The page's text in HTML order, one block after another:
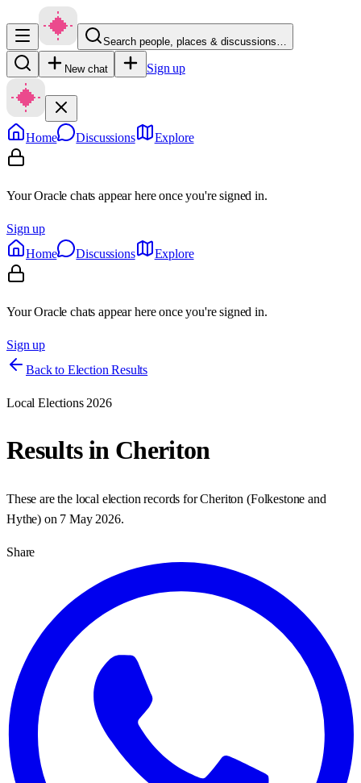
Search people, places & discussions…
New chat Sign up
Home Discussions Explore
Your Oracle chats appear here once you're signed in.
Sign up
Home
Discussions Explore
Your Oracle chats appear here once you're signed in.
Sign up
Back to Election Results
Local Elections 2026
Results in Cheriton
These are the local election records forCheriton (Folkestone and
Hythe) on 7 May 2026.
Share